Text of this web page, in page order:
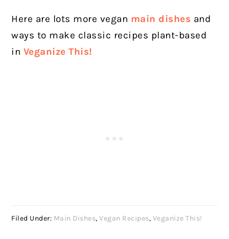
Here are lots more vegan main dishes and
ways to make classic recipes plant-based
in Veganize This!
Filed Under: Main Dishes,Vegan Recipes, Veganize This!